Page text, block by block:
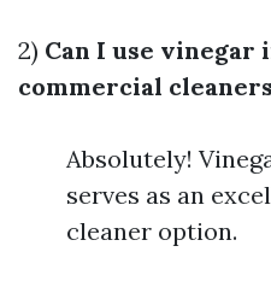
2) Can I use vinegar
commercial
Absolutely!
serves as an
cleaner option.